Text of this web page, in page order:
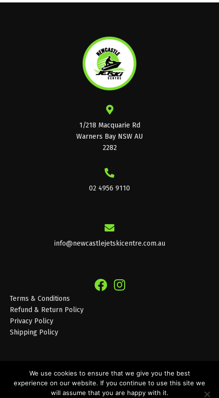
1/218 Macquarie Rd
Warners Bay NSW AU
2282
02 4956 9110
info@newcastlejetskicentre.com.au
Terms & Conditions
Refund & Return Policy
Privacy Policy
Shipping Policy
© 2026 Newcastle Jet Ski Centre
We use cookies to ensure that we give you the best
experience on our website. If you continue to use this site we
will assume that you are happy with it.